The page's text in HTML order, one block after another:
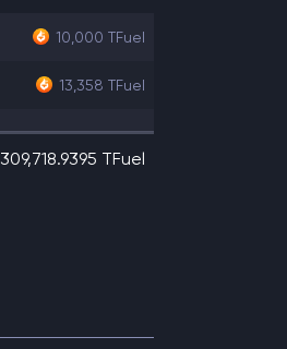
10,000 TFuel
13,358 TFuel
309,718.9395 TFuel